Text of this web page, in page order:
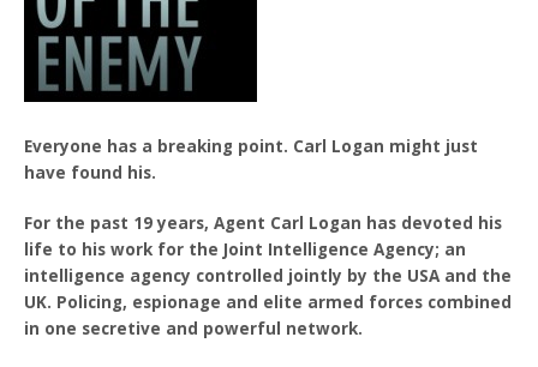
Everyone has a breaking point. Carl Logan might just
have found his.
For the past 19 years, Agent Carl Logan has devoted his
life to his work for the Joint Intelligence Agency; an
intelligence agency controlled jointly by the USA and the
UK. Policing, espionage and elite armed forces combined
in one secretive and powerful network.